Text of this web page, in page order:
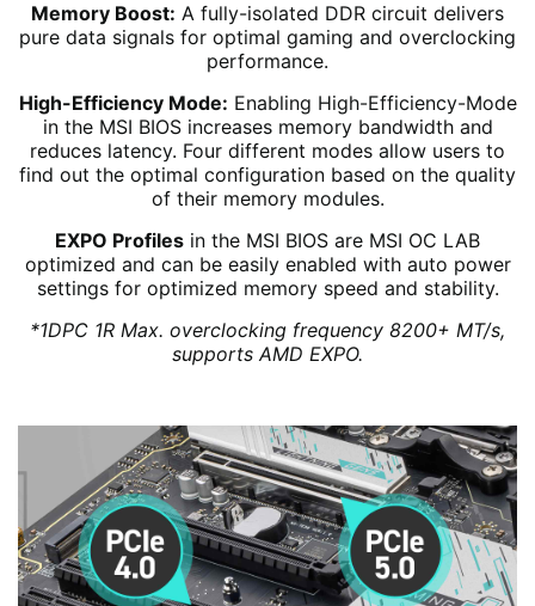
Memory Boost: A fully-isolated DDR circuit delivers
pure data signals for optimal gaming and overclocking
performance.
High-Efficiency Mode: Enabling High-Efficiency-Mode
in the MSI BIOS increases memory bandwidth and
reduces latency. Four different modes allow users to
find out the optimal configuration based on the quality
of their memory modules.
EXPO Profiles in the MSI BIOS are MSI OC LAB
optimized and can be easily enabled with auto power
settings for optimized memory speed and stability.
*1DPC 1R Max. overclocking frequency 8200+ MT/s,
supports AMD EXPO.